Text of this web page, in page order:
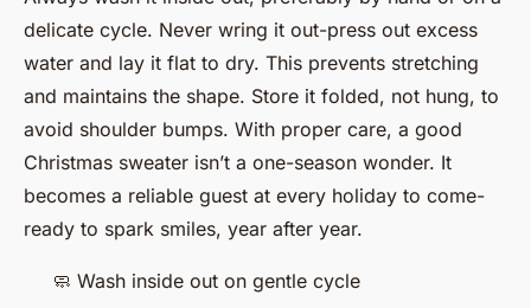
delicate cycle. Never wring it out-press out excess
water and lay it flat to dry. This prevents stretching
and maintains the shape. Store it folded, not hung, to
avoid shoulder bumps. With proper care, a good
Christmas sweater isn’t a one-season wonder. It
becomes a reliable guest at every holiday to come-
ready to spark smiles, year after year.
🧼 Wash inside out on gentle cycle